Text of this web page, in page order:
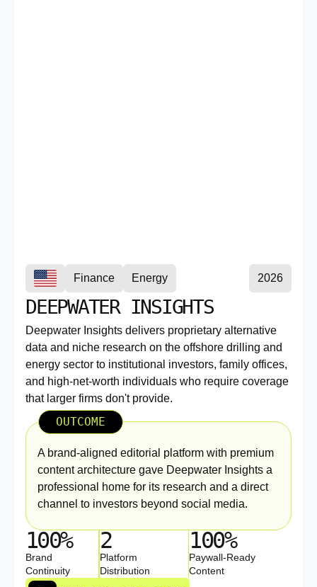
Finance Energy 2026
DEEPWATER INSIGHTS
Deepwater Insights delivers proprietary alternative
data and niche research on the offshore drilling and
energy sector to institutional investors, family offices,
and high-net-worth individuals who require coverage
that larger firms don't provide.
OUTCOME
A brand-aligned editorial platform with premium
content architecture gave Deepwater Insights a
professional home for its research and a direct
channel to investors beyond social media.
100%
Brand
Continuity
2
Platform
Distribution
100%
Paywall-Ready
Content